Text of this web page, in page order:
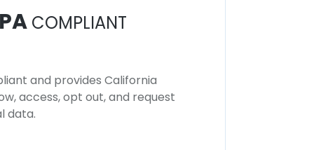
COMPLIANT
and provides California
access, opt out, and request
data.